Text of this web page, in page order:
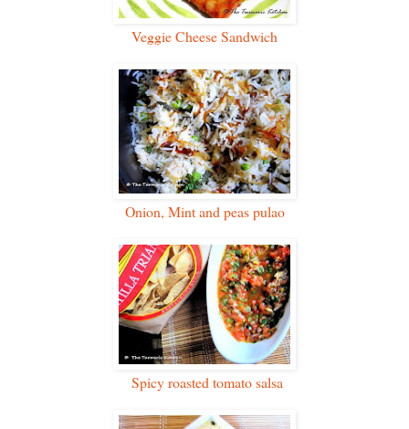
Veggie Cheese Sandwich
Onion, Mint and peas pulao
Spicy roasted tomato salsa